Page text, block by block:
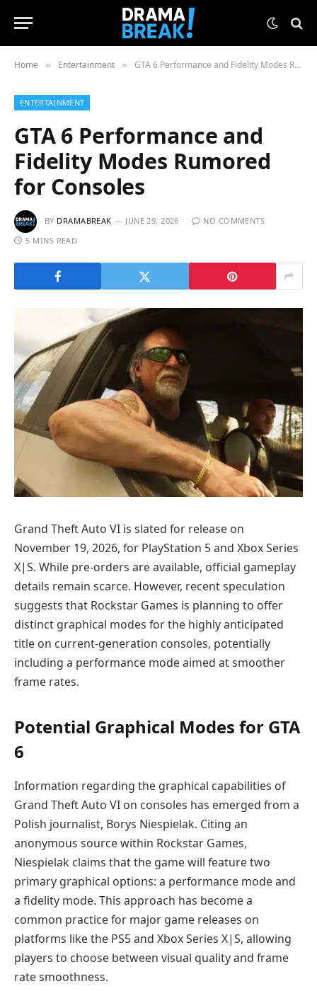
Home » Entertainment » GTA 6 Performance and Fidelity Modes Rumored for Consoles
ENTERTAINMENT
GTA 6 Performance and
Fidelity Modes Rumored
for Consoles
BY DRAMABREAK JUNE 29, 2026
NO COMMENTS
5 MINS READ
Grand Theft Auto VI is slated for release on
November 19, 2026, for PlayStation 5 and Xbox Series
X|S. While pre-orders are available, official gameplay
details remain scarce. However, recent speculation
suggests that Rockstar Games is planning to offer
distinct graphical modes for the highly anticipated
title on current-generation consoles, potentially
including a performance mode aimed at smoother
frame rates.
Potential Graphical Modes for GTA
6
Information regarding the graphical capabilities of
Grand Theft Auto VI on consoles has emerged from a
Polish journalist, Borys Niespielak. Citing an
anonymous source within Rockstar Games,
Niespielak claims that the game will feature two
primary graphical options: a performance mode and
a fidelity mode. This approach has become a
common practice for major game releases on
platforms like the PS5 and Xbox Series X|S, allowing
players to choose between visual quality and frame
rate smoothness.